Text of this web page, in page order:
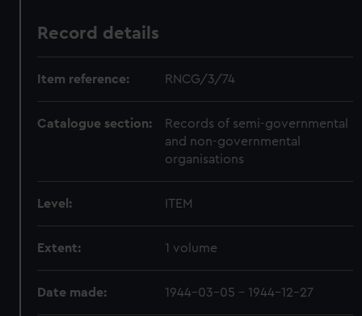
Record details
Item reference: RNCG/3/74
Catalogue section:
Records of semi-governmental
and non-governmental
organisations
Level: ITEM
Extent: 1 volume
Date made: 1944-03-05 - 1944-12-27